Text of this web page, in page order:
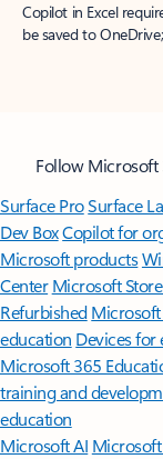
Copilot in Excel
be saved to
Follow Microsoft
Surface ProSurface
Dev BoxCopilot for
Microsoft products
Center Microsoft
Refurbished
education Devices for
Microsoft 365
training and
education
Microsoft AI